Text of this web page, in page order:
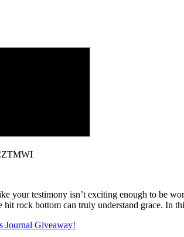
your testimony isn’t exciting enough to be
rock bottom can truly understand grace. In
Journal Giveaway!